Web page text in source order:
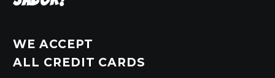
WE ACCEPT
ALL CREDIT CARDS